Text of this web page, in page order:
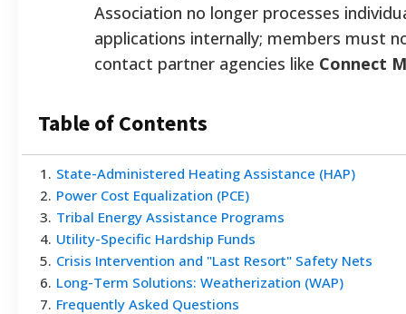
Association no longer processes
applications internally; members must
contact partner agencies like Connect
Table of Contents
1 . State-Administered Heating Assistance (HAP)
2. Power Cost Equalization (PCE)
3. Tribal Energy Assistance Programs
4. Utility-Specific Hardship Funds
5. Crisis Intervention and "Last Resort" Safety Nets
6. Long-Term Solutions: Weatherization (WAP)
7. Frequently Asked Questions